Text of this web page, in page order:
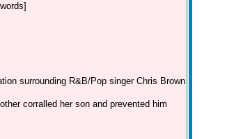
surrounding R&B/Pop singer Chris Brown
corralled her son and prevented him